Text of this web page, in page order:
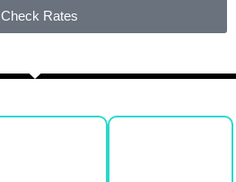
Check Rates